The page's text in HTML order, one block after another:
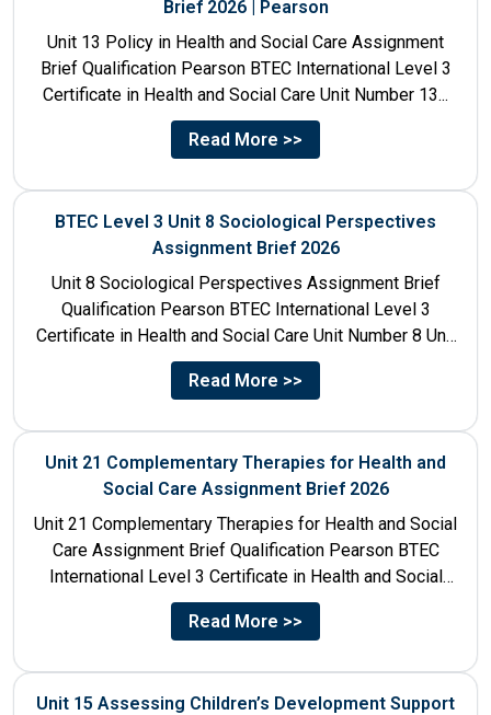
Brief 2026 | Pearson
Unit 13 Policy in Health and Social Care Assignment
Brief Qualification Pearson BTEC International Level 3
Certificate in Health and Social Care Unit Number 13...
Read More >>
BTEC Level 3 Unit 8 Sociological Perspectives
Assignment Brief 2026
Unit 8 Sociological Perspectives Assignment Brief
Qualification Pearson BTEC International Level 3
Certificate in Health and Social Care Unit Number 8 Unit
Title Sociological Perspectives...
Read More >>
Unit 21 Complementary Therapies for Health and
Social Care Assignment Brief 2026
Unit 21 Complementary Therapies for Health and Social
Care Assignment Brief Qualification Pearson BTEC
International Level 3 Certificate in Health and Social
Care Unit Number...
Read More >>
Unit 15 Assessing Children’s Development Support